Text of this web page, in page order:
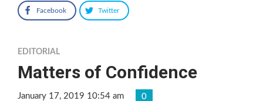
Facebook Twitter
EDITORIAL
Matters of Confidence
January 17, 2019 10:54 am 0